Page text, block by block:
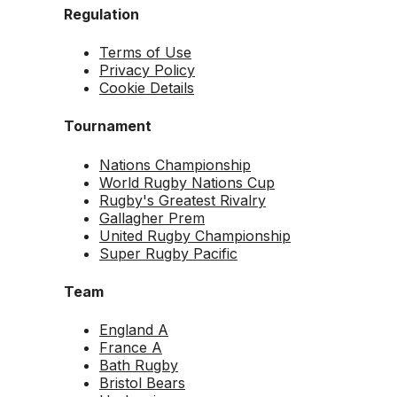
Regulation
Terms of Use
Privacy Policy
Cookie Details
Tournament
Nations Championship
World Rugby Nations Cup
Rugby's Greatest Rivalry
Gallagher Prem
United Rugby Championship
Super Rugby Pacific
Team
England A
France A
Bath Rugby
Bristol Bears